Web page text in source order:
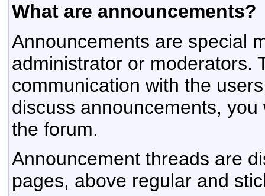
What are announcements?
Announcements are special
administrator or moderators.
communication with the
discuss announcements,
the forum.
Announcement threads are
pages, above regular and